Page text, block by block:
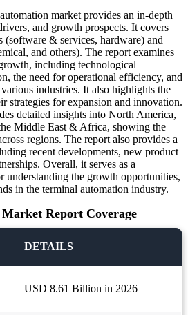
market provides an in-depth
and growth prospects. It covers
(software & services, hardware) and
and others). The report examines
including technological
the need for operational efficiency, and
industries. It also highlights the
strategies for expansion and innovation.
detailed insights into North America,
Middle East & Africa, showing the
regions. The report also provides a
recent developments, new product
Overall, it serves as a
understanding the growth opportunities,
in the terminal automation industry.
Report Coverage
DETAILS
USD 8.61 Billion in 2026